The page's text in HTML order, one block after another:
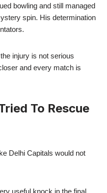
bowling and still managed
spin. His determination
injury is not serious
and every match is
To Rescue
Delhi Capitals would not
useful knock in the final